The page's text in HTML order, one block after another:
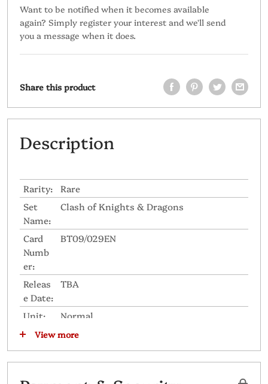
Want to be notified when it becomes available
again? Simply register your interest and we'll send
you a message when it does.
Share this product
Description
Rarity:
Rare
Set
Name:
Clash of Knights & Dragons
Card
Numb
er:
BT09/029EN
Releas
e Date:
TBA
Unit:
Normal
Grade:
2
Skill
Icon:
Intercept
View more